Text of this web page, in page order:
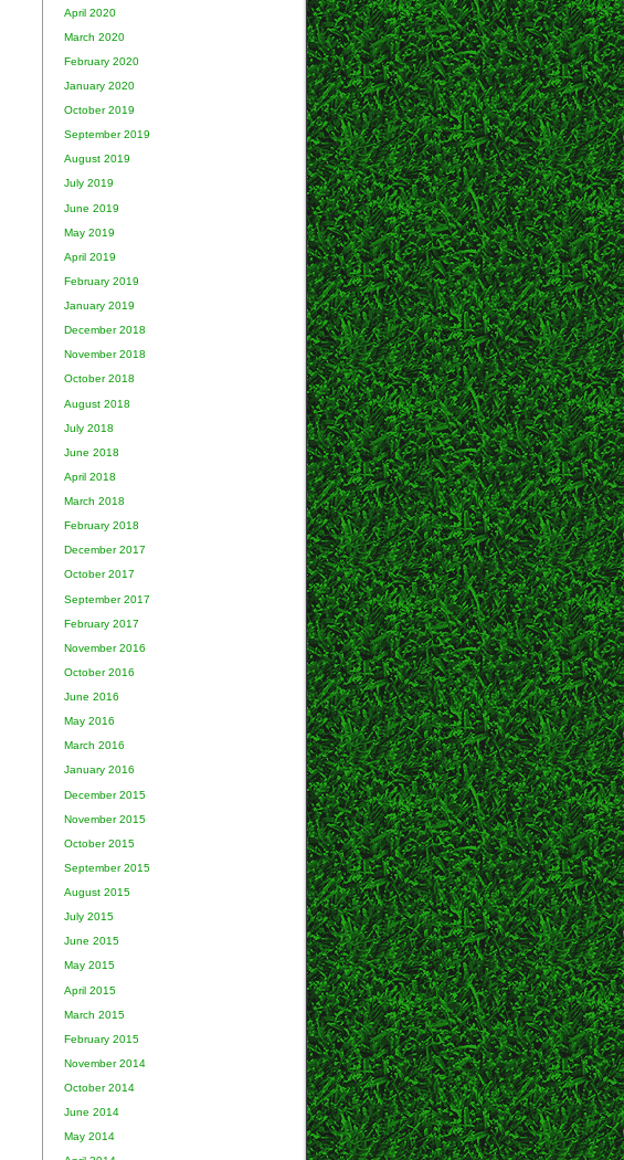
April 2020
March 2020
February 2020
January 2020
October 2019
September 2019
August 2019
July 2019
June 2019
May 2019
April 2019
February 2019
January 2019
December 2018
November 2018
October 2018
August 2018
July 2018
June 2018
April 2018
March 2018
February 2018
December 2017
October 2017
September 2017
February 2017
November 2016
October 2016
June 2016
May 2016
March 2016
January 2016
December 2015
November 2015
October 2015
September 2015
August 2015
July 2015
June 2015
May 2015
April 2015
March 2015
February 2015
November 2014
October 2014
June 2014
May 2014